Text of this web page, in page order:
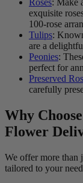
Roses: Make
exquisite
100-rose
Tulips:
are a
Peonies:
perfect for
Preserved
carefully
Why
Flower
We offer more than
tailored to your